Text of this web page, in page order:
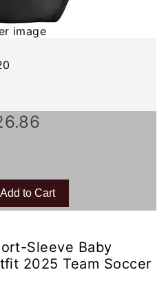
image
Sleeve Baby
2025 Team Soccer